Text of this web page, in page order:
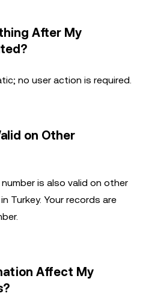
After My
no user action is required.
on Other
is also valid on other
Turkey. Your records are
Affect My